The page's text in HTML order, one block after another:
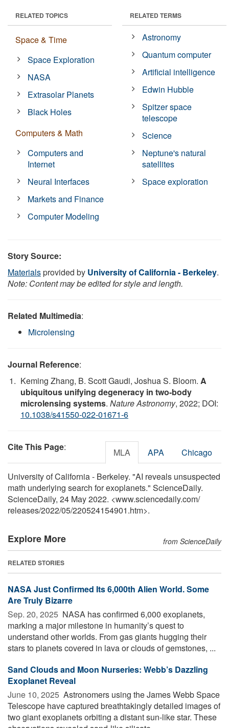
RELATED TOPICS
Space & Time
Space Exploration
NASA
Extrasolar Planets
Black Holes
Computers & Math
Computers and
Internet
Neural Interfaces
Markets and Finance
Computer Modeling
RELATED TERMS
Astronomy
Quantum computer
Artificial intelligence
Edwin Hubble
Spitzer space
telescope
Science
Neptune's natural
satellites
Space exploration
Story Source:
Materialsprovided by University of California - Berkeley.
Note: Content may be edited for style and length.
Related Multimedia:
Microlensing
Journal Reference:
Keming Zhang, B. Scott Gaudi, Joshua S. Bloom. A
ubiquitous unifying degeneracy in two-body
microlensing systems. Nature Astronomy, 2022; DOI:
10.1038/s41550-022-01671-6
Cite This Page: MLA APA Chicago
University of California - Berkeley. "AI reveals unsuspected
math underlying search for exoplanets." ScienceDaily.
ScienceDaily, 24 May 2022. <www.sciencedaily.com/
releases/2022/05/220524154901.htm>.
Explore More from ScienceDaily
RELATED STORIES
NASA Just Confirmed Its 6,000th Alien World. Some
Are Truly Bizarre
Sep. 20, 2025  NASA has confirmed 6,000 exoplanets,
marking a major milestone in humanity’s quest to
understand other worlds. From gas giants hugging their
stars to planets covered in lava or clouds of gemstones, ...
Sand Clouds and Moon Nurseries: Webb’s Dazzling
Exoplanet Reveal
June 10, 2025  Astronomers using the James Webb Space
Telescope have captured breathtakingly detailed images of
two giant exoplanets orbiting a distant sun-like star. These